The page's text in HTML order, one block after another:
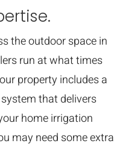
the outdoor space in
run at what times
property includes a
that delivers
home irrigation
may need some extra